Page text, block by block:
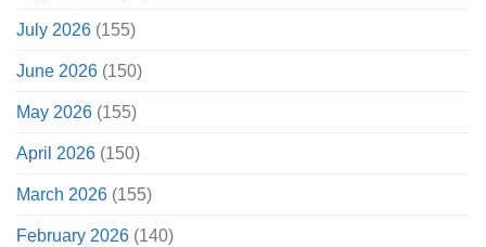
July 2026 (155)
June 2026 (150)
May 2026 (155)
April 2026 (150)
March 2026 (155)
February 2026 (140)